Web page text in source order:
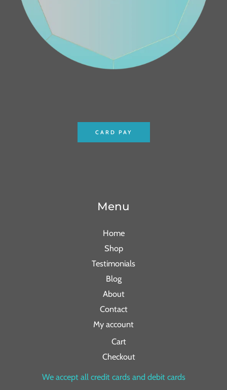
CARD PAY
Menu
Home
Shop
Testimonials
Blog
About
Contact
My account
Cart
Checkout
We accept all credit cards and debit cards